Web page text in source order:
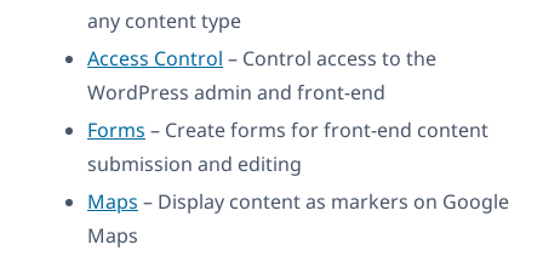
any content type
Access Control – Control access to the
WordPress admin and front-end
Forms – Create forms for front-end content
submission and editing
Maps – Display content as markers on Google
Maps